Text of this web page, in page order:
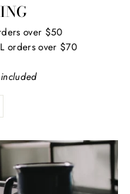
over $50
orders over $70